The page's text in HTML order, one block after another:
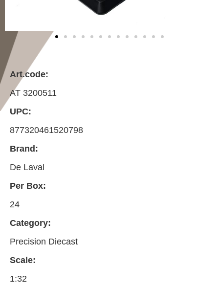
Art.code:
AT 3200511
UPC:
877320461520798
Brand:
De Laval
Per Box:
24
Category:
Precision Diecast
Scale:
1:32